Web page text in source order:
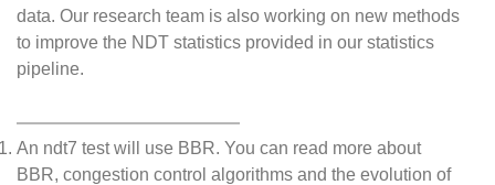
data. Our research team is also working on new methods
to improve the NDT statistics provided in our statistics
pipeline.
An ndt7 test will use BBR. You can read more about
BBR, congestion control algorithms and the evolution of